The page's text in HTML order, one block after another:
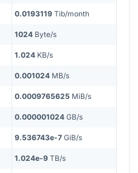
0.0193119 Tib/month
1024 Byte/s
1.024 KB/s
0.001024 MB/s
0.0009765625 MiB/s
0.000001024 GB/s
9.536743e-7 GiB/s
1.024e-9 TB/s